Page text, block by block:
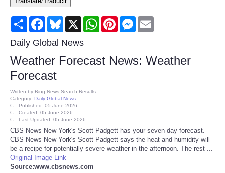
Consumer
Consumer Affairs Recalls
Food & Drug Recalls
Product Safety News
Entertainment
Health
Pets
Share FacebookBluesky
X WhatsAppPinterestMessenger
Daily Global News
Weather Forecast News: Weather
Forecast
Written by Bing News Search Results
Category: Daily Global News
Published: 05 June 2026
Created: 05 June 2026
Last Updated: 05 June 2026
CBS News New York's Scott Padgett has your seven-day forecast.
CBS News New York's Scott Padgett says the heat and humidity will
be a recipe for potentially severe weather in the afternoon. The rest ...
Original Image Link
Source:www.cbsnews.com